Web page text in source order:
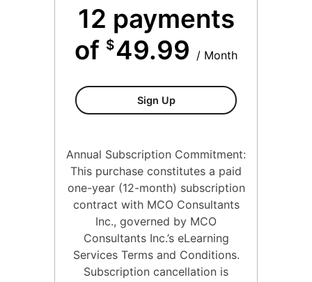
12 payments
of $49.99 / Month
Sign UpConflict And Difficult
Annual Subscription Commitment:
This purchase constitutes a paid
one-year (12-month) subscription
contract with MCO Consultants
Inc., governed by MCO
Consultants Inc.’s eLearning
Services Terms and Conditions.
Subscription cancellation is